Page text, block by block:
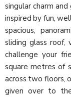
singular charm
inspired by fun,
spacious,
sliding glass roof,
challenge your
square metres of
across two floors,
given over to